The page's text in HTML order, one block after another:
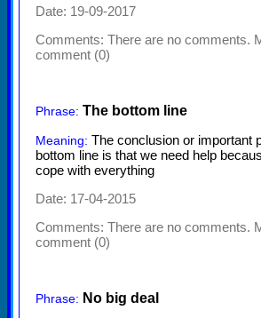
Date: 19-09-2017
Comments: There are no comments.
comment (0)
Phrase: The bottom line
Meaning: The conclusion or important
bottom line is that we need help
cope with everything
Date: 17-04-2015
Comments: There are no comments.
comment (0)
Phrase: No big deal